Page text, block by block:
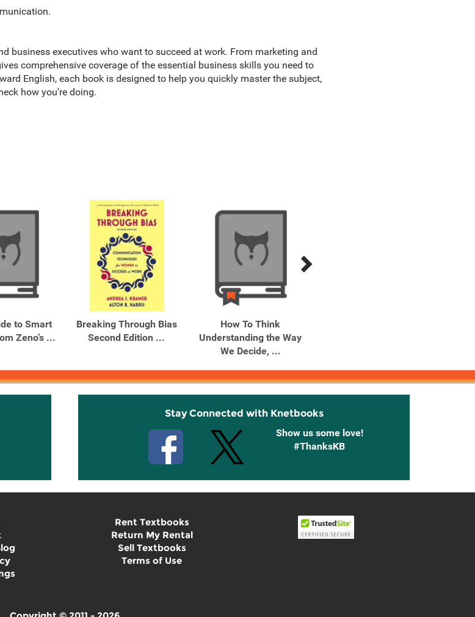
business executives who want to succeed at work. From marketing and
comprehensive coverage of the essential business skills you need to
English, each book is designed to help you quickly master the subject,
how you're doing.
to Smart
Zeno’s ...
Breaking Through Bias
Second Edition ...
How To Think
Understanding the Way
We Decide, ...
Stay Connected with Knetbooks
Show us some love!
#ThanksKB
Rent Textbooks
Return My Rental
Sell Textbooks
Terms of Use